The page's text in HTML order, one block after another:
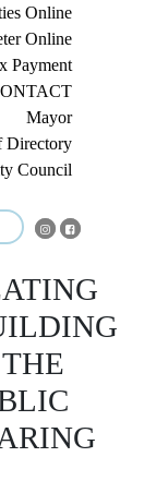
Online
Online
Payment
Mayor
Directory
Council